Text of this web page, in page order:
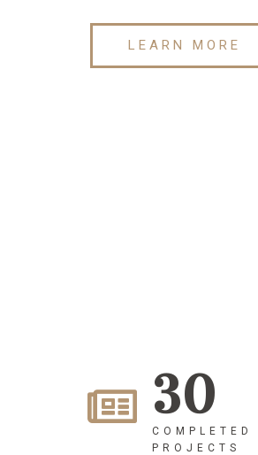
LEARN MORE
30
COMPLETED
PROJECTS